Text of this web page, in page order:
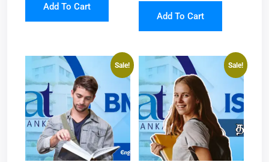
Add To Cart
Add To Cart
Sale! Sale!